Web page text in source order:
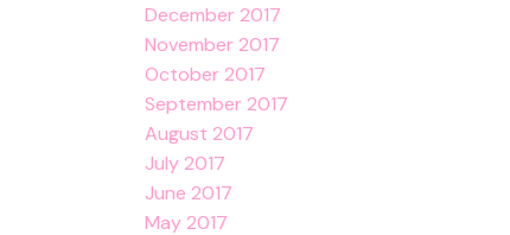
December 2017
November 2017
October 2017
September 2017
August 2017
July 2017
June 2017
May 2017